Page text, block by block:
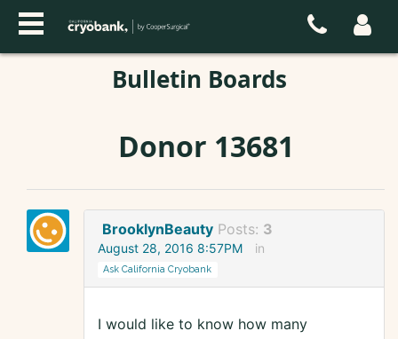
Bulletin Boards
Donor 13681
BrooklynBeauty Posts: 3
August 28, 2016 8:57PM in
Ask California Cryobank
I would like to know how many